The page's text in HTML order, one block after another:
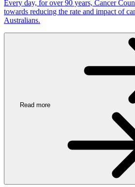
Every day, for over 90 years, Cancer
towards reducing the rate and impact of
Australians.
Read more